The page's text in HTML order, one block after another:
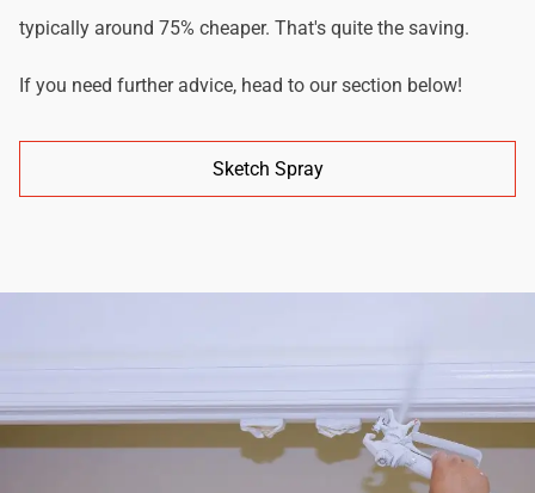
typically around 75% cheaper. That's quite the saving.
If you need further advice, head to our section below!
Sketch Spray